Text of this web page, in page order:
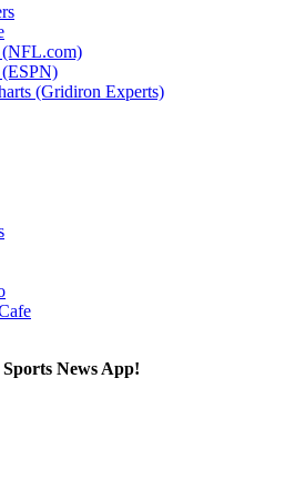
(Gridiron Experts)
News App!